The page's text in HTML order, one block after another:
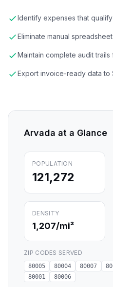
Identify expenses that
Eliminate manual
Maintain complete audit
Export invoice-ready data to
Arvada at a Glance
POPULATION
121,272
DENSITY
1,207/mi²
ZIP CODES SERVED
80005 80004 80007
80001
80006